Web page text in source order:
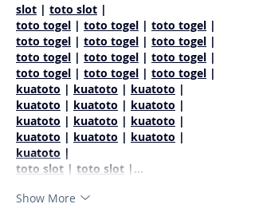
slot | toto slot |
toto togel | toto togel | toto togel |
toto togel | toto togel | toto togel |
toto togel | toto togel | toto togel |
toto togel | toto togel | toto togel |
kuatoto | kuatoto | kuatoto |
kuatoto | kuatoto | kuatoto |
kuatoto | kuatoto | kuatoto |
kuatoto | kuatoto | kuatoto |
kuatoto |
toto slot | toto slot |…
Show More